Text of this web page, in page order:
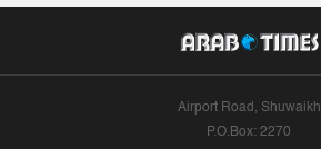
Airport Road, Shuwaikh
P.O.Box: 2270